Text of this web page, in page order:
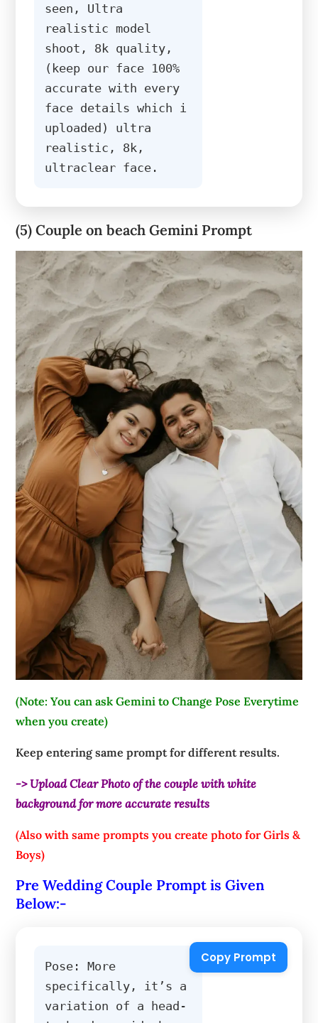
seen, Ultra
realistic model
shoot, 8k quality,
(keep our face 100%
accurate with every
face details which i
uploaded) ultra
realistic, 8k,
ultraclear face.
(5) Couple on beach Gemini Prompt
(Note: You can ask Gemini to Change Pose Everytime
when you create)
Keep entering same prompt for different results.
-> Upload Clear Photo of the couple with white
background for more accurate results
(Also with same prompts you create photo for Girls &
Boys)
Pre Wedding Couple Prompt is Given
Below:-
Pose: More
specifically, it’s a
variation of a head-
Copy Prompt